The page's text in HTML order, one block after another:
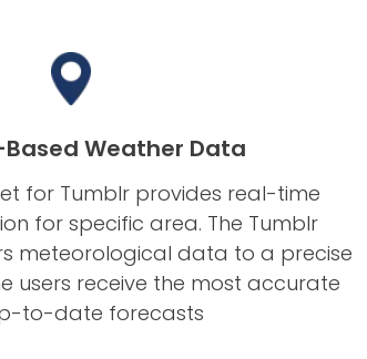
Weather Data
for Tumblr provides real-time
for specific area. The Tumblr
meteorological data to a precise
users receive the most accurate
to-date forecasts